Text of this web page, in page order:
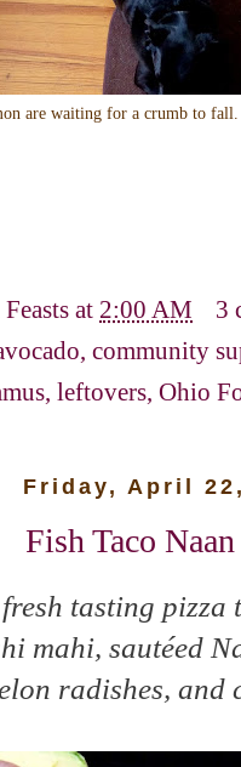
are waiting for a crumb to
at 2:00 AM
3
, community
, leftovers, Ohio
Friday, April
Fish Taco
tasting
mahi, sautéed
radishes, and